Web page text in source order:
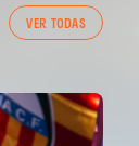
VER TODAS